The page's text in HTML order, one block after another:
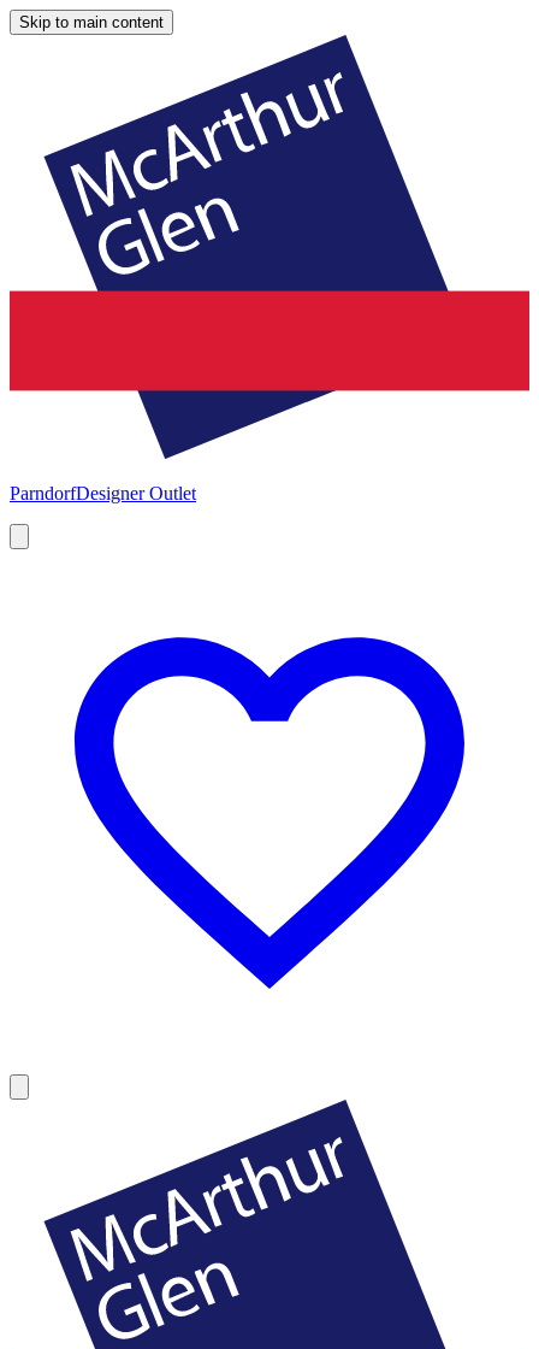
Skip to main content
ParndorfDesigner Outlet